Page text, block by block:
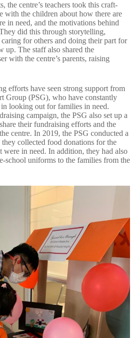
the centre’s teachers took this craft-
with the children about how there are
in need, and the motivations behind
did this through storytelling,
for others and doing their part for
up. The staff also shared the
with the centre’s parents, raising
efforts have seen strong support from
Group (PSG), who have constantly
looking out for families in need.
campaign, the PSG also set up a
their fundraising efforts and the
centre. In 2019, the PSG conducted a
collected food donations for the
were in need. In addition, they had also
school uniforms to the families from the